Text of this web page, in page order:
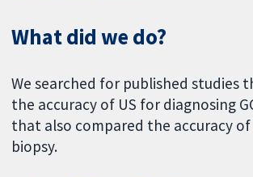
What did we do?
We searched for published studies
the accuracy of US for diagnosing
that also compared the accuracy of
biopsy.